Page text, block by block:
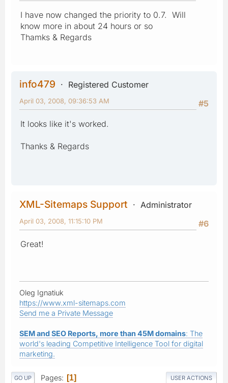
I have now changed the priority to 0.7. Will
know more in about 24 hours or so
Thamks & Regards
info479
Registered Customer
#5
April 03, 2008, 09:36:53 AM
It looks like it's worked.
Thanks & Regards
XML-Sitemaps Support
Administrator
#6
April 03, 2008, 11:15:10 PM
Great!
Oleg Ignatiuk
https://www.xml-sitemaps.com
Send me a Private Message
SEM and SEO Reports, more than 45M domains: The
world's leading Competitive Intelligence Tool for digital
marketing.
GO UP Pages 1 USER ACTIONS